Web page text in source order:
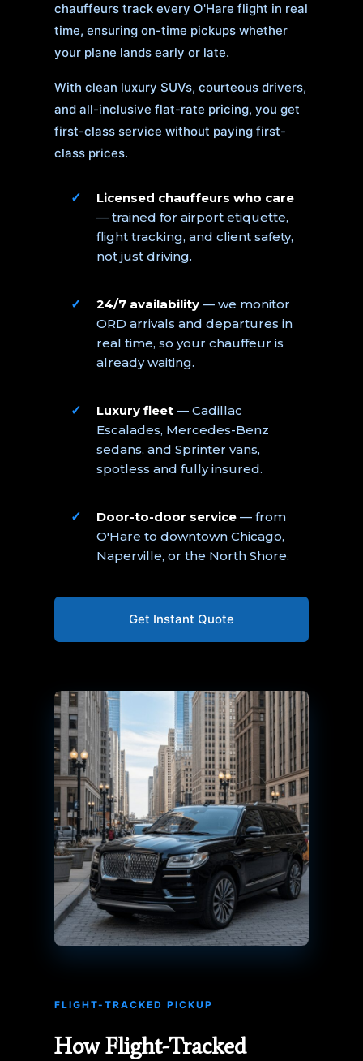
chauffeurs track every O'Hare flight in real
time, ensuring on-time pickups whether
your plane lands early or late.
With clean luxury SUVs, courteous drivers,
and all-inclusive flat-rate pricing, you get
first-class service without paying first-
class prices.
Licensed chauffeurs who care
— trained for airport etiquette,
flight tracking, and client safety,
not just driving.
24/7 availability — we monitor
ORD arrivals and departures in
real time, so your chauffeur is
already waiting.
Luxury fleet — Cadillac
Escalades, Mercedes-Benz
sedans, and Sprinter vans,
spotless and fully insured.
Door-to-door service — from
O'Hare to downtown Chicago,
Naperville, or the North Shore.
Get Instant Quote
FLIGHT-TRACKED PICKUP
How Flight-Tracked